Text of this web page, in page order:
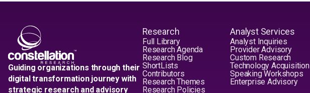
Guiding organizations through their
digital transformation journey with
strategic research and advisory
Research
Full Library
Research Agenda
Research Blog
ShortLists
Contributors
Research Themes
Research Policies
Analyst Services
Analyst Inquiries
Provider Advisory
Custom Research
Technology Acquisition
Speaking Workshops
Enterprise Advisory